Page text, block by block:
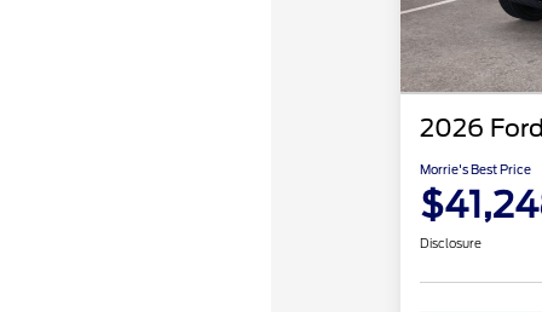
2026
Morrie's Best Price
Disclosure